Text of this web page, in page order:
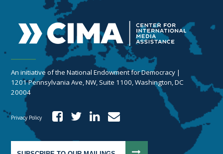
An initiative of the National Endowment for Democracy |
1201 Pennsylvania Ave, NW, Suite 1100, Washington, DC
20004
Privacy Policy